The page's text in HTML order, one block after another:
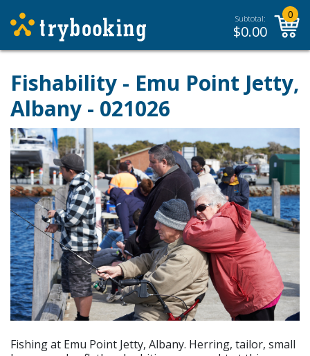
Subtotal:
$0.00
0
Fishability - Emu Point Jetty,
Albany - 021026
Fishing at Emu Point Jetty, Albany. Herring, tailor, small